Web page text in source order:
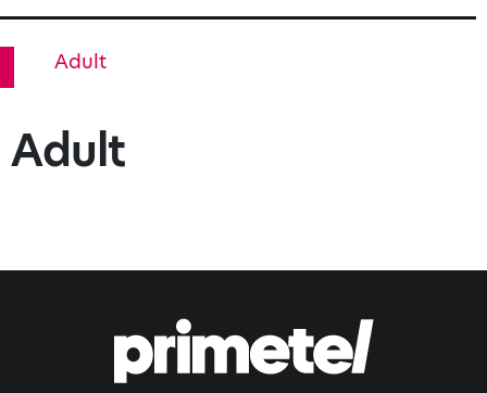
Adult
Adult